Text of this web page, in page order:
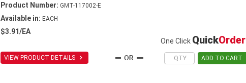
Product Number: GMT-117002-E
Available in: EACH
$3.91/EA
VIEW PRODUCT DETAILS 
One Click QuickOrder
ADD TO CART